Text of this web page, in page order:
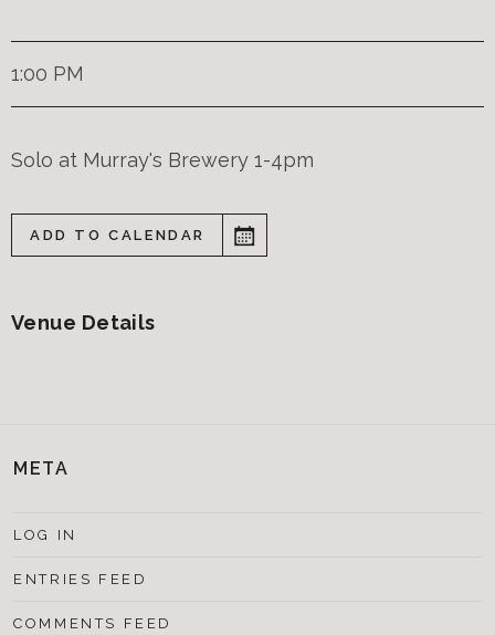
1:00 PM
Solo at Murray's Brewery 1-4pm
ADD TO CALENDAR
Venue Details
META
LOG IN
ENTRIES FEED
COMMENTS FEED